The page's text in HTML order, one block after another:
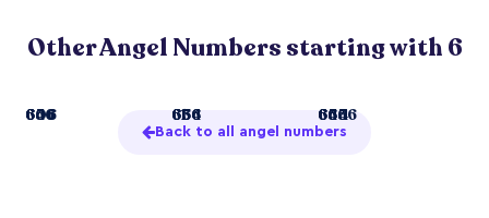
Other Angel Numbers starting with 6
6 61 66
606 636 644
646 654 655
656 666 6666
Back to all angel numbers